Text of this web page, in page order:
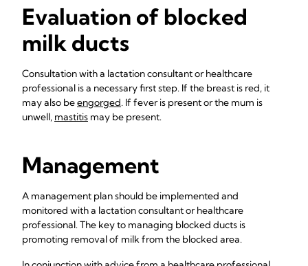
Evaluation of blocked
milk ducts
Consultation with a lactation consultant or healthcare
professional is a necessary first step. If the breast is red, it
may also beengorged. If fever is present or the mum is
unwell, mastitis may be present.
Management
A management plan should be implemented and
monitored with a lactation consultant or healthcare
professional. The key to managing blocked ducts is
promoting removal of milk from the blocked area.